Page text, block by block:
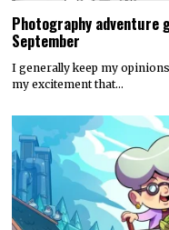
Photography adventure
September
I generally keep my
my excitement that…